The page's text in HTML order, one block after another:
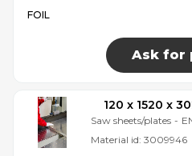
FOIL
Ask for
120 x 1520 x
Saw sheets/plates -
Material id: 3009946